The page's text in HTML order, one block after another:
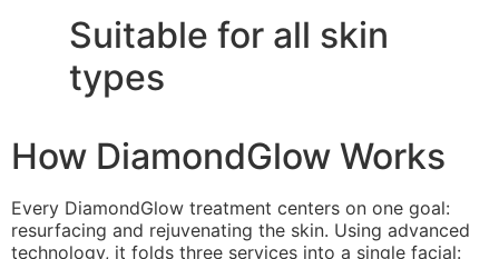
Suitable for all skin
types
How DiamondGlow Works
Every DiamondGlow treatment centers on one goal:
resurfacing and rejuvenating the skin. Using advanced
technology, it folds three services into a single facial: